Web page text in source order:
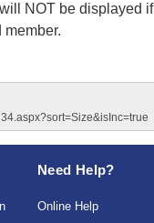
NOT be displayed
member.
Need Help?
Online Help